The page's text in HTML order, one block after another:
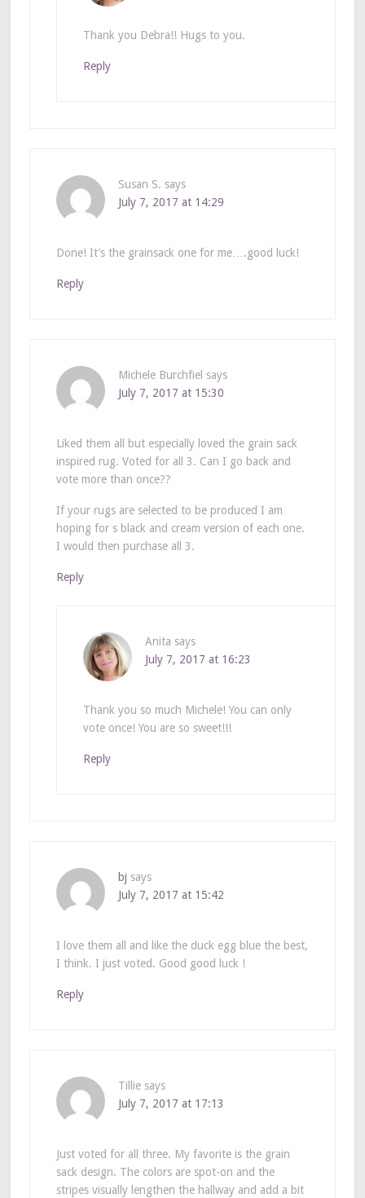
Thank you Debra!! Hugs to you.
Reply
Susan S. says
July 7, 2017 at 14:29
Done! It’s the grainsack one for me….good luck!
Reply
Michele Burchfiel says
July 7, 2017 at 15:30
Liked them all but especially loved the grain sack
inspired rug. Voted for all 3. Can I go back and
vote more than once??
If your rugs are selected to be produced I am
hoping for s black and cream version of each one.
I would then purchase all 3.
Reply
Anita says
July 7, 2017 at 16:23
Thank you so much Michele! You can only
vote once! You are so sweet!!!
Reply
bj says
July 7, 2017 at 15:42
I love them all and like the duck egg blue the best,
I think. I just voted. Good good luck !
Reply
Tillie says
July 7, 2017 at 17:13
Just voted for all three. My favorite is the grain
sack design. The colors are spot-on and the
stripes visually lengthen the hallway and add a bit